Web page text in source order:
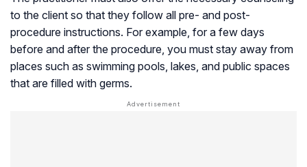
to the client so that they follow all pre- and post-
procedure instructions. For example, for a few days
before and after the procedure, you must stay away from
places such as swimming pools, lakes, and public spaces
that are filled with germs.